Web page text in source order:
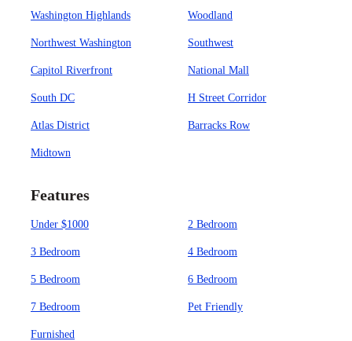
Washington Highlands Woodland
Northwest Washington Southwest
Capitol Riverfront National Mall
South DC H Street Corridor
Atlas District Barracks Row
Midtown
Features
Under $1000 2 Bedroom
3 Bedroom 4 Bedroom
5 Bedroom 6 Bedroom
7 Bedroom Pet Friendly
Furnished